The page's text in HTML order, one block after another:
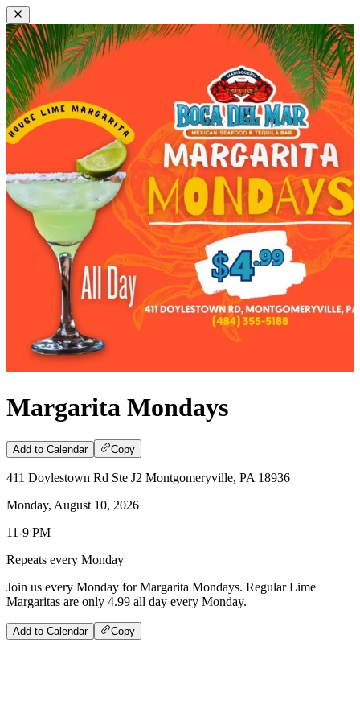
Margarita Mondays
Add to Calendar Copy
411 Doylestown Rd Ste J2 Montgomeryville, PA 18936
Monday, August 10, 2026
11-9 PM
Repeats every Monday
Join us every Monday for Margarita Mondays. Regular Lime
Margaritas are only 4.99 all day every Monday.
Add to Calendar Copy